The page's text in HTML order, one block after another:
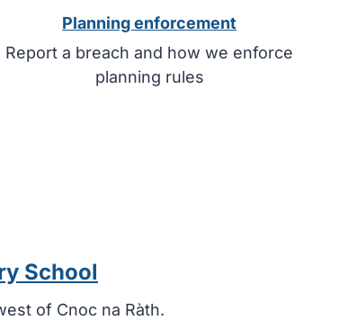
Planning enforcement
Report a breach and how we enforce
planning rules
School
of Cnoc na Ràth.